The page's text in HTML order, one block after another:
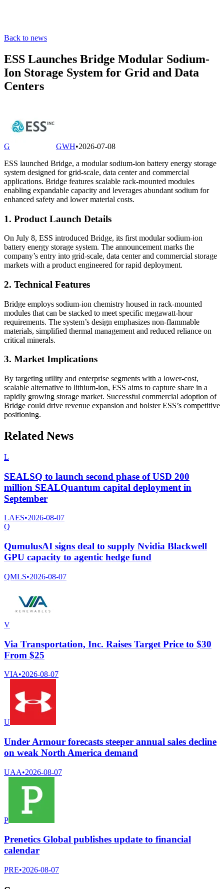
Back to news
ESS Launches Bridge Modular Sodium-
Ion Storage System for Grid and Data
Centers
G GWH•2026-07-08
ESS launched Bridge, a modular sodium-ion battery energy storage
system designed for grid-scale, data center and commercial
applications. Bridge features scalable rack-mounted modules
enabling expandable capacity and leverages abundant sodium for
enhanced safety and lower material costs.
1. Product Launch Details
On July 8, ESS introduced Bridge, its first modular sodium-ion
battery energy storage system. The announcement marks the
company’s entry into grid-scale, data center and commercial storage
markets with a product engineered for rapid deployment.
2. Technical Features
Bridge employs sodium-ion chemistry housed in rack-mounted
modules that can be stacked to meet specific megawatt-hour
requirements. The system’s design emphasizes non-flammable
materials, simplified thermal management and reduced reliance on
critical minerals.
3. Market Implications
By targeting utility and enterprise segments with a lower-cost,
scalable alternative to lithium-ion, ESS aims to capture share in a
rapidly growing storage market. Successful commercial adoption of
Bridge could drive revenue expansion and bolster ESS’s competitive
positioning.
Related News
L
SEALSQ to launch second phase of USD 200
million SEALQuantum capital deployment in
September
LAES•2026-08-07
Q
QumulusAI signs deal to supply Nvidia Blackwell
GPU capacity to agentic hedge fund
QMLS•2026-08-07
V
Via Transportation, Inc. Raises Target Price to $30
From $25
VIA•2026-08-07
U
Under Armour forecasts steeper annual sales decline
on weak North America demand
UAA•2026-08-07
P
Prenetics Global publishes update to financial
calendar
PRE•2026-08-07